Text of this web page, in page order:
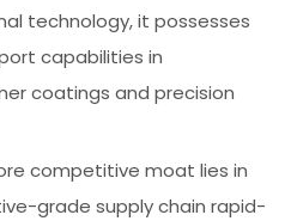
technology, it possesses
capabilities in
coatings and precision
competitive moat lies in
grade supply chain rapid-